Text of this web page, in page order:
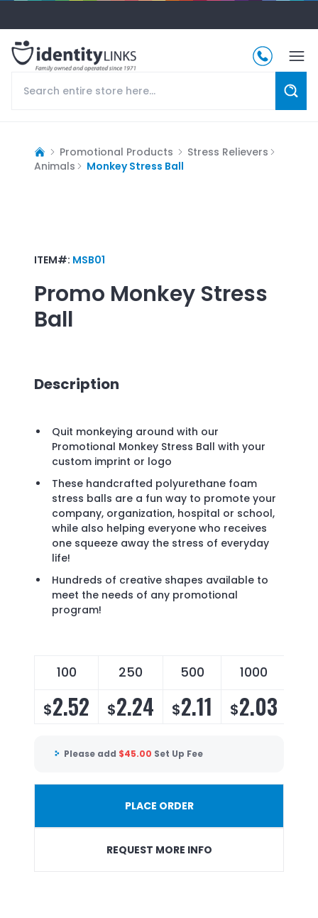
Promotional Products
Stress Relievers
Animals
Monkey Stress Ball
ITEM#: MSB01
Promo Monkey Stress
Ball
Description
Quit monkeying around with our
Promotional Monkey Stress Ball with your
custom imprint or logo
These handcrafted polyurethane foam
stress balls are a fun way to promote your
company, organization, hospital or school,
while also helping everyone who receives
one squeeze away the stress of everyday
life!
Hundreds of creative shapes available to
meet the needs of any promotional
program!
100 250 500 1000
$2.52 $2.24 $2.11 $2.03
Please add $45.00 Set Up Fee
PLACE ORDER
REQUEST MORE INFO